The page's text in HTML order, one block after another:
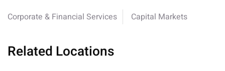
Corporate & Financial Services Capital Markets
Related Locations